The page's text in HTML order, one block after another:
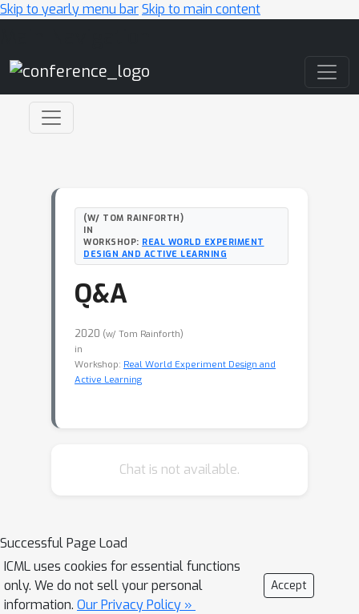
Skip to yearly menu barSkip to main content
(W/ TOM RAINFORTH)
IN
WORKSHOP: REAL WORLD EXPERIMENT
DESIGN AND ACTIVE LEARNING
Q&A
2020 (w/ Tom Rainforth)
in
Workshop: Real World Experiment Design and
Active Learning
Chat is not available.
Successful Page Load
ICML uses cookies for essential functions
only. We do not sell your personal
information. Our Privacy Policy »
Accept